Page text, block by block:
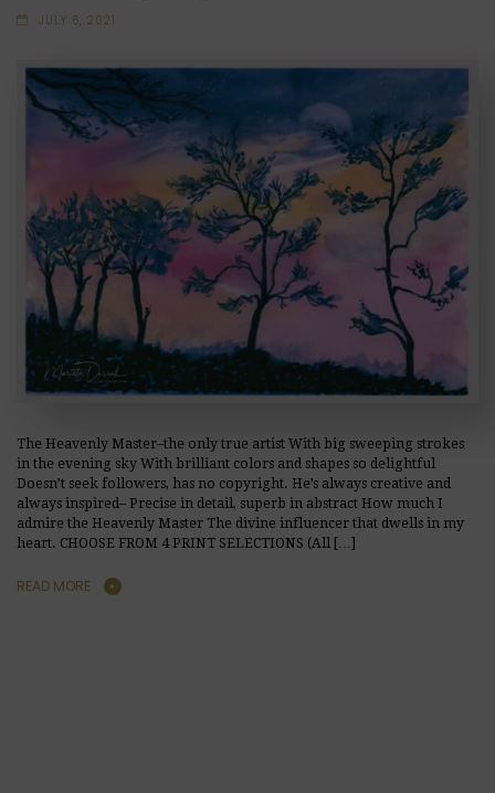
JULY 6, 2021
The Heavenly Master–the only true artist With big sweeping strokes
in the evening sky With brilliant colors and shapes so delightful
Doesn’t seek followers, has no copyright. He’s always creative and
always inspired– Precise in detail, superb in abstract How much I
admire the Heavenly Master The divine influencer that dwells in my
heart. CHOOSE FROM 4 PRINT SELECTIONS (All […]
READ MORE